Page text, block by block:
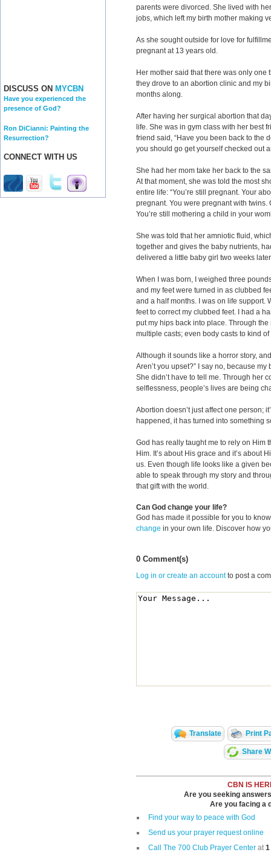
DISCUSS ON MYCBN
Have you experienced the
presence of God?
Ron DiCianni: Painting the
Resurrection?
CONNECT WITH US
parents were divorced. She lived with
jobs, which left my birth mother making
As she sought outside for love for
pregnant at 13 years old.
Her mother said that there was only one
they drove to an abortion clinic and my
months along.
After having her surgical abortion that
life. She was in gym class with her best
friend said, “Have you been back to the
you should go get yourself checked out
She had her mom take her back to the
At that moment, she was told the most
entire life: “You’re still pregnant. Your
pregnant. You were pregnant with
You’re still mothering a child in your
She was told that her amniotic fluid,
together and gives the baby nutrients,
delivered a little baby girl two weeks
When I was born, I weighed three
and my feet were turned in as clubbed
and a half months. I was on life support.
feet to correct my clubbed feet. I had a
put my hips back into place. Through
multiple casts; even body casts to kind
Although it sounds like a horror story,
Aren’t you upset?” I say no, because
She didn’t have to tell me. Through her
selflessness, people’s lives are being
Abortion doesn’t just affect one person;
happened, it has turned into something
God has really taught me to rely on Him
Him. It’s about His grace and it’s about
us. Even though life looks like a given
able to speak through my story and
that gift with the world.
Can God change your life?
God has made it possible for you to
change in your own life. Discover how
0 Comment(s)
Log in or create an accountto post a
Translate Print
Share
CBN IS
Are you seeking
Are you facing a
Find your way to peace with God
Send us your prayer request online
Call The 700 Club Prayer Center at 1